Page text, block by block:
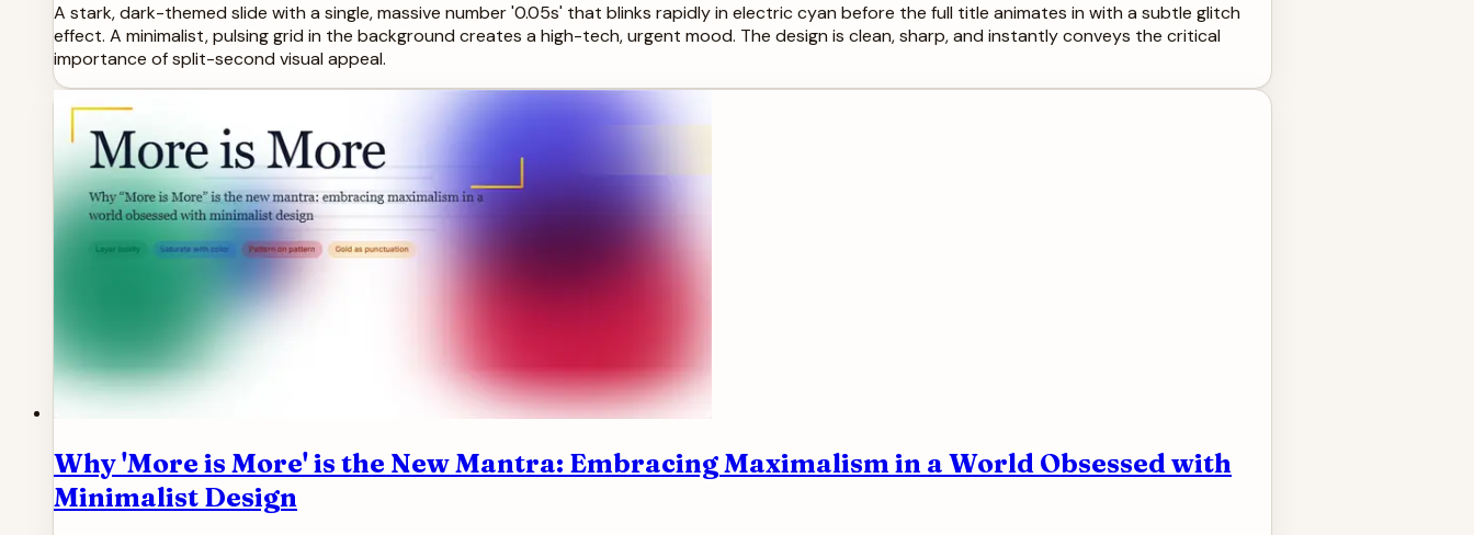
A stark, dark-themed slide with a single, massive number '0.05s' that blinks rapidly in electric cyan before the full title animates in with a subtle glitch
effect. A minimalist, pulsing grid in the background creates a high-tech, urgent mood. The design is clean, sharp, and instantly conveys the critical
importance of split-second visual appeal.
Why 'More is More' is the New Mantra: Embracing Maximalism in a World Obsessed with
Minimalist Design